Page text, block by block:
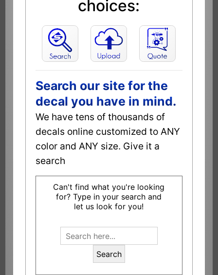
choices:
Search our site for the
decal you have in mind.
We have tens of thousands of
decals online customized to ANY
color and ANY size. Give it a
search
Can't find what you're looking
for? Type in your search and
let us look for you!
Search